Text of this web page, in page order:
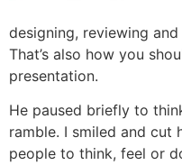
designing, reviewing
That’s also how you
presentation.
He paused briefly to
ramble. I smiled and cut
people to think, feel or